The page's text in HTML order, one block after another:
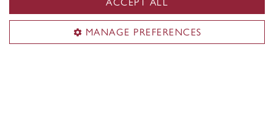
MANAGE PREFERENCES
7141 Sherbrooke St. W.
Montreal, QC H4B 1R6